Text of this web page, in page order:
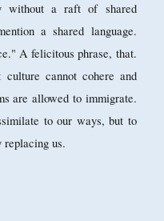
without a raft of shared
a shared language.
A felicitous phrase, that.
culture cannot cohere and
are allowed to immigrate.
to our ways, but to
replacing us.